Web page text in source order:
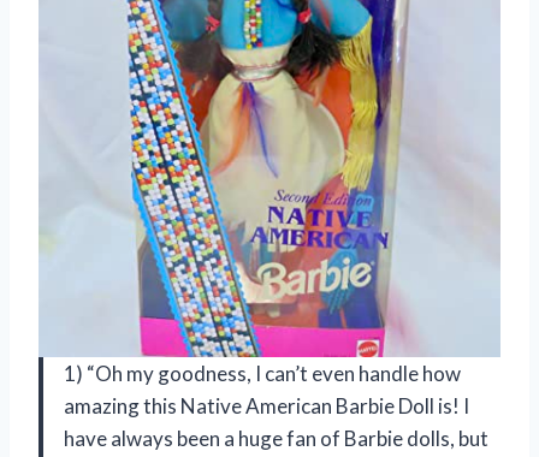
1) “Oh my goodness, I can’t even handle how
amazing this Native American Barbie Doll is! I
have always been a huge fan of Barbie dolls, but